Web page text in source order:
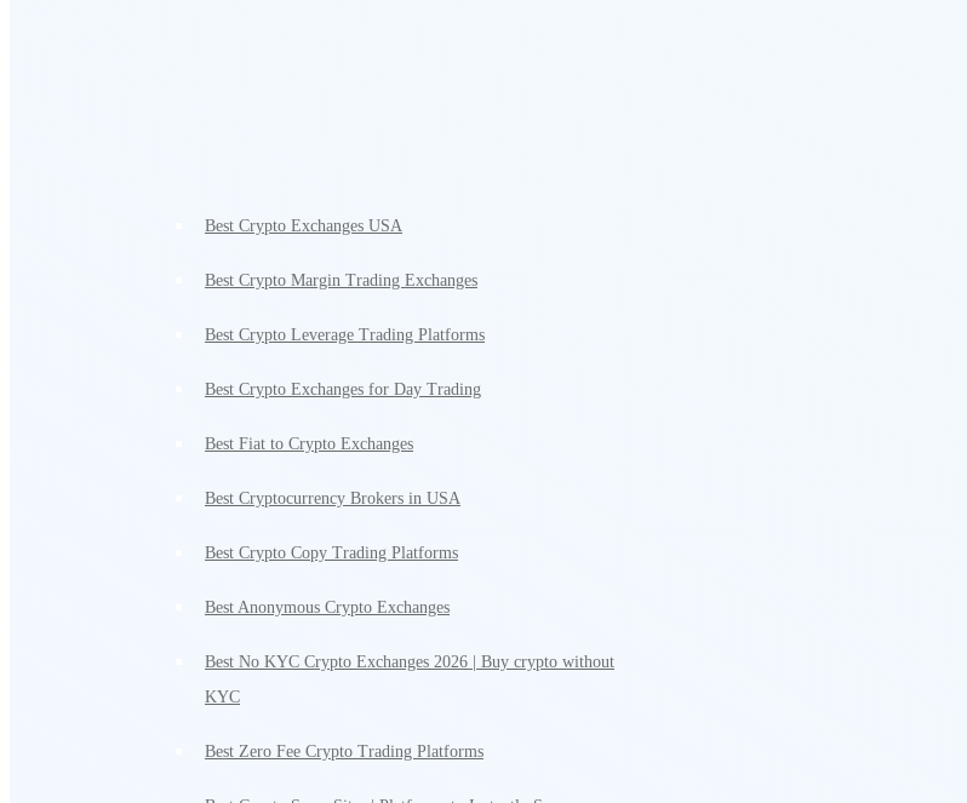
Best Crypto Exchanges USA
Best Crypto Margin Trading Exchanges
Best Crypto Leverage Trading Platforms
Best Crypto Exchanges for Day Trading
Best Fiat to Crypto Exchanges
Best Cryptocurrency Brokers in USA
Best Crypto Copy Trading Platforms
Best Anonymous Crypto Exchanges
Best No KYC Crypto Exchanges 2026 | Buy crypto without
KYC
Best Zero Fee Crypto Trading Platforms